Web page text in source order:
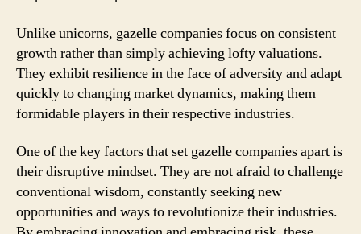
Unlike unicorns, gazelle companies focus on consistent
growth rather than simply achieving lofty valuations.
They exhibit resilience in the face of adversity and adapt
quickly to changing market dynamics, making them
formidable players in their respective industries.
One of the key factors that set gazelle companies apart is
their disruptive mindset. They are not afraid to challenge
conventional wisdom, constantly seeking new
opportunities and ways to revolutionize their industries.